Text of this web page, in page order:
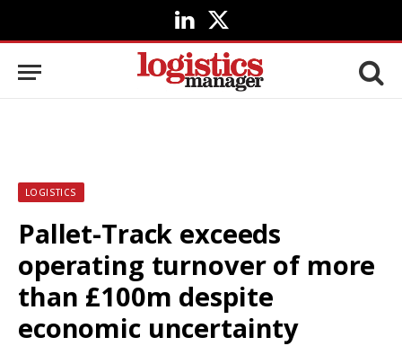
LinkedIn
X
(Twitter)
LOGISTICS
Pallet-Track exceeds
operating turnover of more
than £100m despite
economic uncertainty